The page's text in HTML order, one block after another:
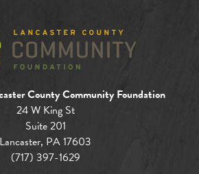
County Community Foundation
24 W King St
Suite 201
Lancaster, PA 17603
(717) 397-1629